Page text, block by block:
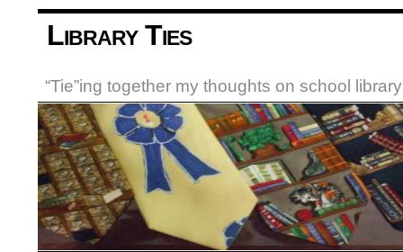
Library Ties
“Tie”ing together my thoughts on school